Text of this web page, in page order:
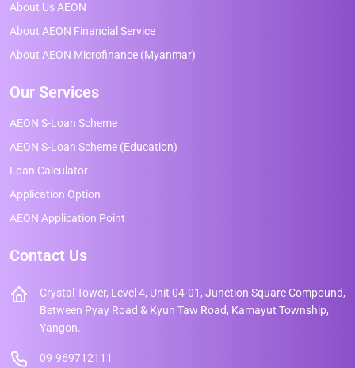
About Us AEON
About AEON Financial Service
About AEON Microfinance (Myanmar)
Our Services
AEON S-Loan Scheme
AEON S-Loan Scheme (Education)
Loan Calculator
Application Option
AEON Application Point
Contact Us
Crystal Tower, Level 4, Unit 04-01, Junction Square Compound,
Between Pyay Road & Kyun Taw Road, Kamayut Township,
Yangon.
09-969712111